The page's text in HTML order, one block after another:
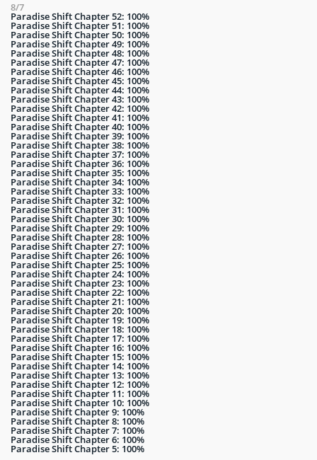
8/7
Paradise Shift Chapter 52: 100%
Paradise Shift Chapter 51: 100%
Paradise Shift Chapter 50: 100%
Paradise Shift Chapter 49: 100%
Paradise Shift Chapter 48: 100%
Paradise Shift Chapter 47: 100%
Paradise Shift Chapter 46: 100%
Paradise Shift Chapter 45: 100%
Paradise Shift Chapter 44: 100%
Paradise Shift Chapter 43: 100%
Paradise Shift Chapter 42: 100%
Paradise Shift Chapter 41: 100%
Paradise Shift Chapter 40: 100%
Paradise Shift Chapter 39: 100%
Paradise Shift Chapter 38: 100%
Paradise Shift Chapter 37: 100%
Paradise Shift Chapter 36: 100%
Paradise Shift Chapter 35: 100%
Paradise Shift Chapter 34: 100%
Paradise Shift Chapter 33: 100%
Paradise Shift Chapter 32: 100%
Paradise Shift Chapter 31: 100%
Paradise Shift Chapter 30: 100%
Paradise Shift Chapter 29: 100%
Paradise Shift Chapter 28: 100%
Paradise Shift Chapter 27: 100%
Paradise Shift Chapter 26: 100%
Paradise Shift Chapter 25: 100%
Paradise Shift Chapter 24: 100%
Paradise Shift Chapter 23: 100%
Paradise Shift Chapter 22: 100%
Paradise Shift Chapter 21: 100%
Paradise Shift Chapter 20: 100%
Paradise Shift Chapter 19: 100%
Paradise Shift Chapter 18: 100%
Paradise Shift Chapter 17: 100%
Paradise Shift Chapter 16: 100%
Paradise Shift Chapter 15: 100%
Paradise Shift Chapter 14: 100%
Paradise Shift Chapter 13: 100%
Paradise Shift Chapter 12: 100%
Paradise Shift Chapter 11: 100%
Paradise Shift Chapter 10: 100%
Paradise Shift Chapter 9: 100%
Paradise Shift Chapter 8: 100%
Paradise Shift Chapter 7: 100%
Paradise Shift Chapter 6: 100%
Paradise Shift Chapter 5: 100%